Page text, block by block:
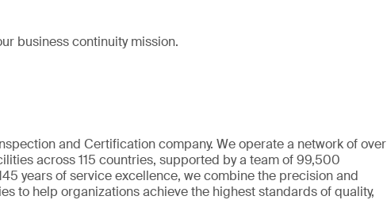
business continuity mission.
and Certification company. We operate a network of over
across 115 countries, supported by a team of 99,500
years of service excellence, we combine the precision and
to help organizations achieve the highest standards of quality,